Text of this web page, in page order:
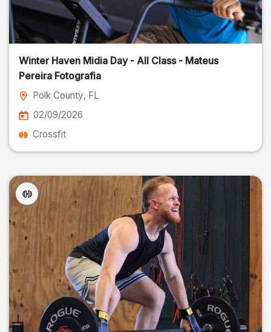
Winter Haven Midia Day - All Class - Mateus
Pereira Fotografia
Polk County, FL
02/09/2026
Crossfit